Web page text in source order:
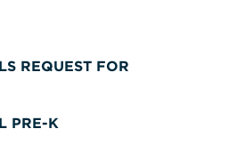
REQUEST FOR
PRE-K